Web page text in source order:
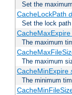
Set the
CacheLockPath
Set the lock path
CacheMaxExpire
The maximum
The maximum
CacheMinExpire
The minimum